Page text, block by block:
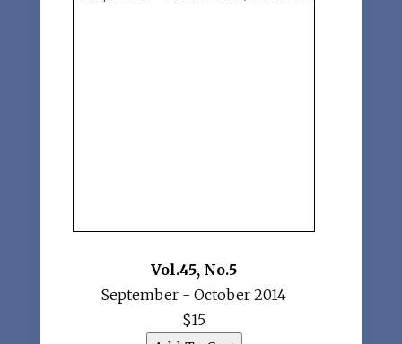
Vol.45, No.5
September - October 2014
$15